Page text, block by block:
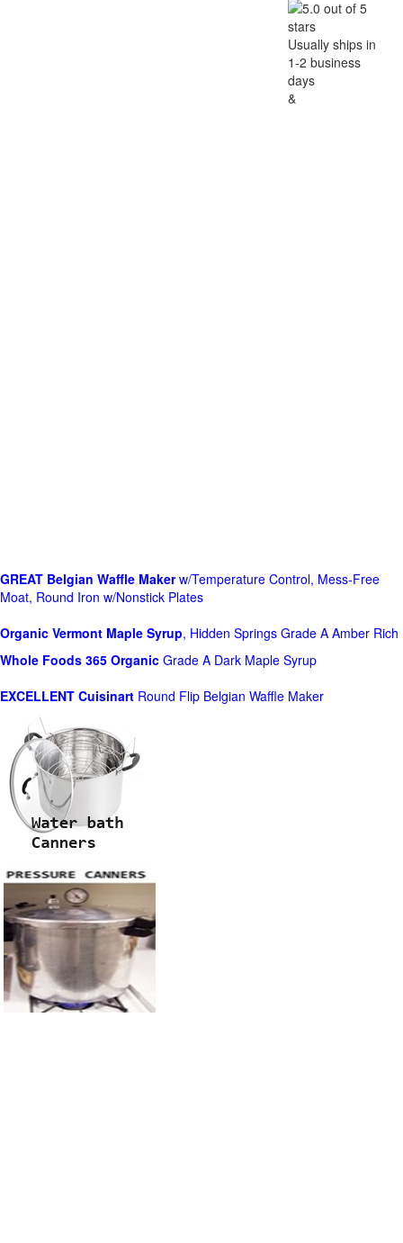
Usually ships in
1-2 business
days
&
GREAT Belgian Waffle Makerw/Temperature Control, Mess-Free
Moat, Round Iron w/Nonstick Plates
Organic Vermont Maple Syrup, Hidden Springs Grade A Amber Rich
Whole Foods 365 Organic Grade A Dark Maple Syrup
EXCELLENT Cuisinart Round Flip Belgian Waffle Maker